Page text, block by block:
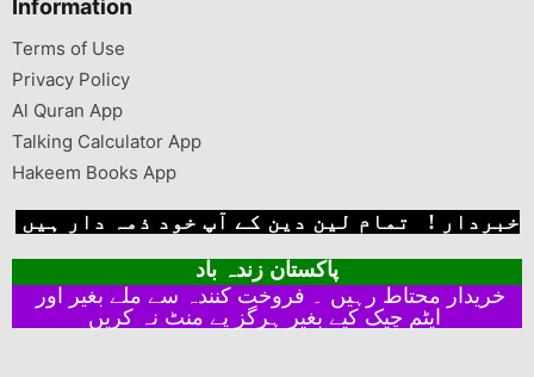
Information
Terms of Use
Privacy Policy
Al Quran App
Talking Calculator App
Hakeem Books App
خبردار ! تمام لین دین کے آپ خود ذمہ دار ہیں
پاکستان زندہ باد
ایٹم چیک کیے بغیر ہرگز پے منٹ نہ کریں